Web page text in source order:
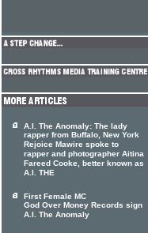
A.I. The Anomaly: The lady
rapper from Buffalo, New York
Rejoice Mawire spoke to
rapper and photographer Aitina
Fareed Cooke, better known as
A.I. THE
First Female MC
God Over Money Records sign
A.I. The Anomaly